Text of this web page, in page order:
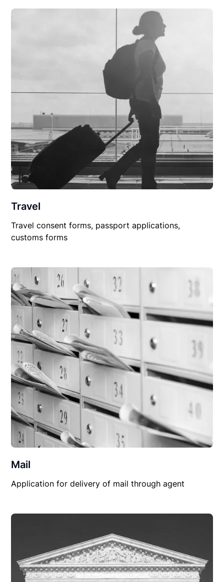
Travel
Travel consent forms, passport applications,
customs forms
Mail
Application for delivery of mail through agent